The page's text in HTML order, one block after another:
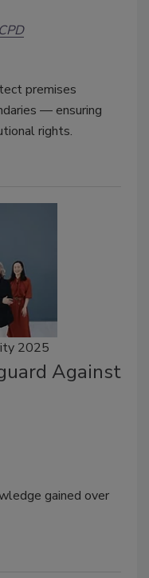
premises
— ensuring
rights.
2025
Against
gained over